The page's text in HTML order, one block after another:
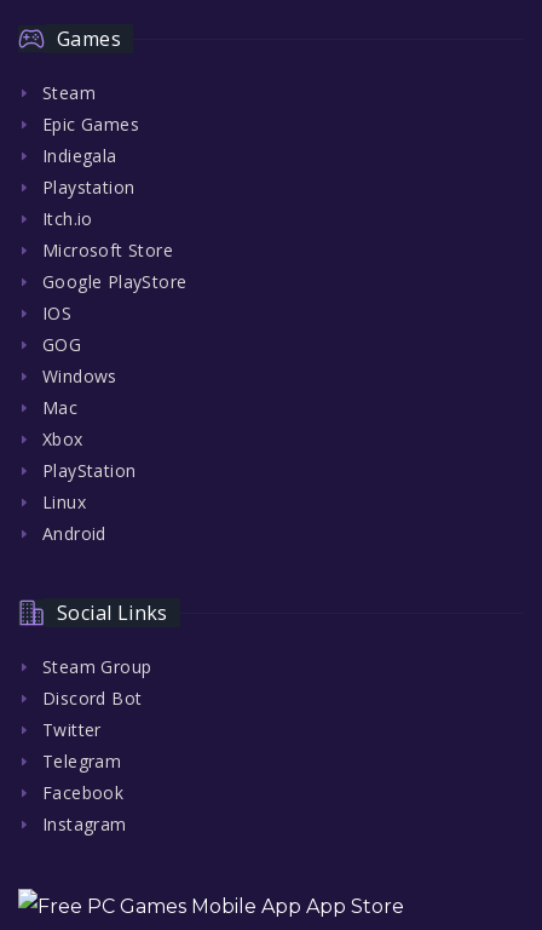
Games
Steam
Epic Games
Indiegala
Playstation
Itch.io
Microsoft Store
Google PlayStore
IOS
GOG
Windows
Mac
Xbox
PlayStation
Linux
Android
Social Links
Steam Group
Discord Bot
Twitter
Telegram
Facebook
Instagram